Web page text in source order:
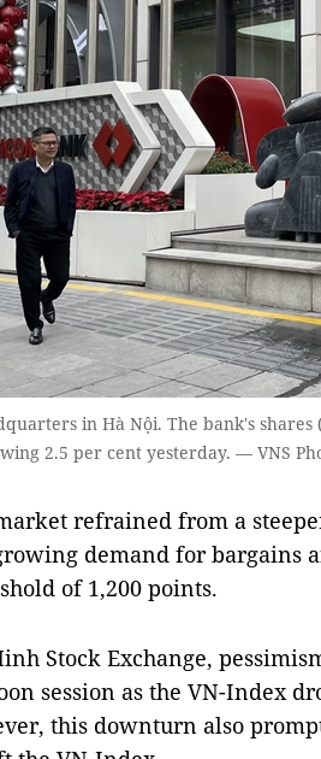
in Hà Nội. The bank's
2.5 per cent yesterday. — VNS
refrained from a
demand for bargains
of 1,200 points.
Stock Exchange,
session as the VN-Index
this downturn also